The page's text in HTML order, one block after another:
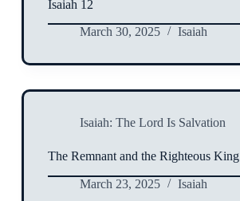
Isaiah 12
March 30, 2025 Isaiah
Isaiah: The Lord Is Salvation
The Remnant and the Righteous King
March 23, 2025 Isaiah